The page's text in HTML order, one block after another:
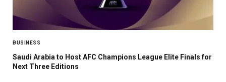
BUSINESS
Saudi Arabia to Host AFC Champions League Elite Finals for
Next Three Editions